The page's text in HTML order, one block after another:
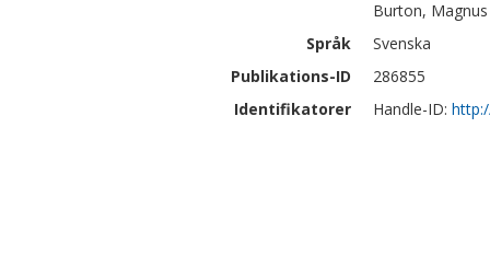
Burton,
Språk
Svenska
Publikations-ID
286855
Identifikatorer
Handle-ID: